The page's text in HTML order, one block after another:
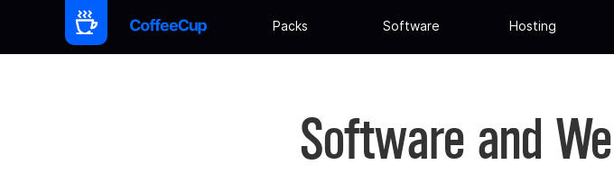
Packs Software Hosting
Software and